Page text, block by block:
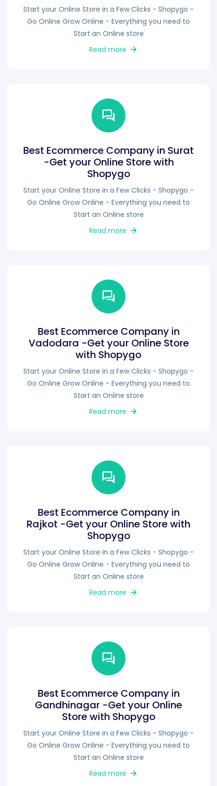
Start your Online Store in a Few Clicks - Shopygo -
Go Online Grow Online - Everything you need to
Start an Online store
Read more
Best Ecommerce Company in Surat
-Get your Online Store with
Shopygo
Start your Online Store in a Few Clicks - Shopygo -
Go Online Grow Online - Everything you need to
Start an Online store
Read more
Best Ecommerce Company in
Vadodara -Get your Online Store
with Shopygo
Start your Online Store in a Few Clicks - Shopygo -
Go Online Grow Online - Everything you need to
Start an Online store
Read more
Best Ecommerce Company in
Rajkot -Get your Online Store with
Shopygo
Start your Online Store in a Few Clicks - Shopygo -
Go Online Grow Online - Everything you need to
Start an Online store
Read more
Best Ecommerce Company in
Gandhinagar -Get your Online
Store with Shopygo
Start your Online Store in a Few Clicks - Shopygo -
Go Online Grow Online - Everything you need to
Start an Online store
Read more